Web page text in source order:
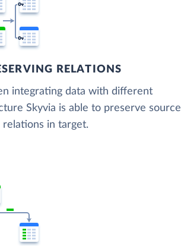
RELATIONS
integrating data with different
Skyvia is able to preserve source
relations in target.